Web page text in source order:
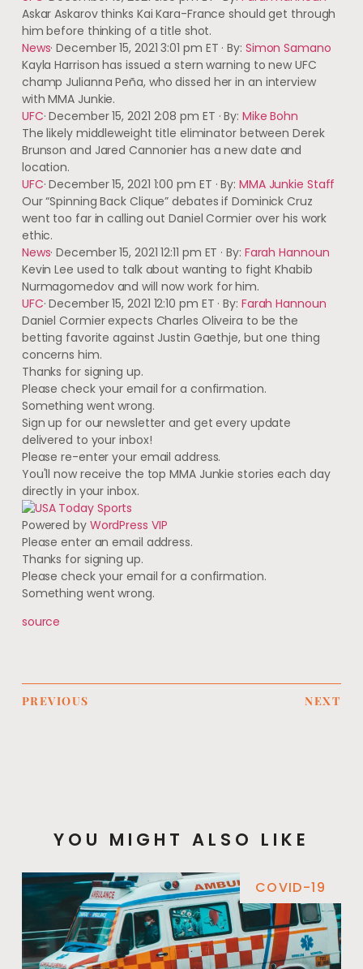
Askar Askarov thinks Kai Kara-France should get through
him before thinking of a title shot.
News· December 15, 2021 3:01 pm ET · By: Simon Samano
Kayla Harrison has issued a stern warning to new UFC
champ Julianna Peña, who dissed her in an interview
with MMA Junkie.
UFC· December 15, 2021 2:08 pm ET · By: Mike Bohn
The likely middleweight title eliminator between Derek
Brunson and Jared Cannonier has a new date and
location.
UFC· December 15, 2021 1:00 pm ET · By: MMA Junkie Staff
Our “Spinning Back Clique” debates if Dominick Cruz
went too far in calling out Daniel Cormier over his work
ethic.
News· December 15, 2021 12:11 pm ET · By: Farah Hannoun
Kevin Lee used to talk about wanting to fight Khabib
Nurmagomedov and will now work for him.
UFC· December 15, 2021 12:10 pm ET · By: Farah Hannoun
Daniel Cormier expects Charles Oliveira to be the
betting favorite against Justin Gaethje, but one thing
concerns him.
Thanks for signing up.
Please check your email for a confirmation.
Something went wrong.
Sign up for our newsletter and get every update
delivered to your inbox!
Please re-enter your email address.
You'll now receive the top MMA Junkie stories each day
directly in your inbox.
Powered by WordPress VIP
Please enter an email address.
Thanks for signing up.
Please check your email for a confirmation.
Something went wrong.
source
PREVIOUS NEXT
YOU MIGHT ALSO LIKE
COVID-19